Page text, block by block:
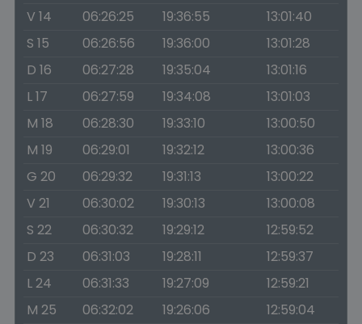
V 14
06:26:25 19:36:55
13:01:40
S 15
06:26:56 19:36:00
13:01:28
D 16
06:27:28 19:35:04
13:01:16
L 17
06:27:59 19:34:08
13:01:03
M 18
06:28:30 19:33:10
13:00:50
M 19
06:29:01 19:32:12
13:00:36
G 20
06:29:32 19:31:13
13:00:22
V 21
06:30:02 19:30:13
13:00:08
S 22
06:30:32 19:29:12
12:59:52
D 23
06:31:03 19:28:11
12:59:37
L 24
06:31:33 19:27:09
12:59:21
M 25
06:32:02 19:26:06
12:59:04